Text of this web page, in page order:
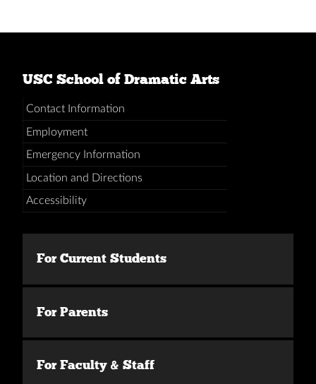
USC School of Dramatic Arts
Contact Information
Employment
Emergency Information
Location and Directions
Accessibility
For Current Students
For Parents
For Faculty & Staff